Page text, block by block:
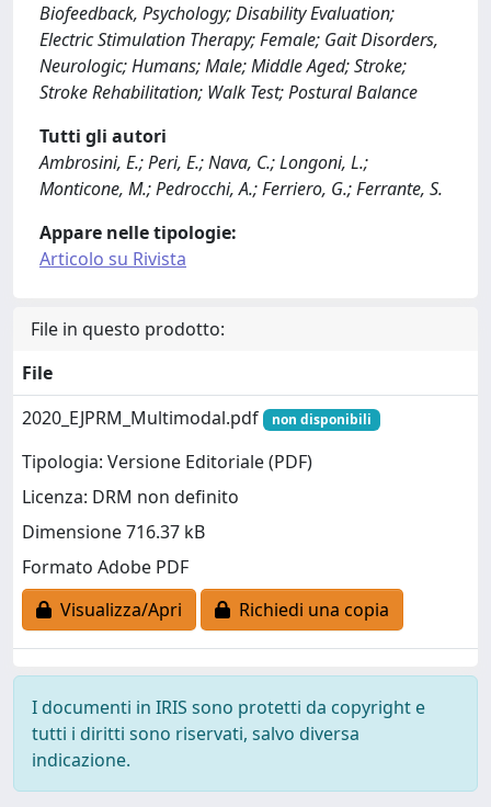
Biofeedback, Psychology; Disability Evaluation;
Electric Stimulation Therapy; Female; Gait Disorders,
Neurologic; Humans; Male; Middle Aged; Stroke;
Stroke Rehabilitation; Walk Test; Postural Balance
Tutti gli autori
Ambrosini, E.; Peri, E.; Nava, C.; Longoni, L.;
Monticone, M.; Pedrocchi, A.; Ferriero, G.; Ferrante, S.
Appare nelle tipologie:
Articolo su Rivista
File in questo prodotto:
File
2020_EJPRM_Multimodal.pdf
non disponibili
Tipologia: Versione Editoriale (PDF)
Licenza: DRM non definito
Dimensione 716.37 kB
Formato Adobe PDF
Visualizza/Apri
Richiedi una copia
I documenti in IRIS sono protetti da copyright e
tutti i diritti sono riservati, salvo diversa
indicazione.